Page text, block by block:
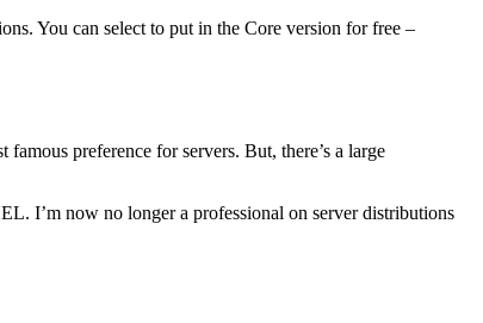
You can select to put in the Core version for free –
preference for servers. But, there’s a large
I’m now no longer a professional on server distributions